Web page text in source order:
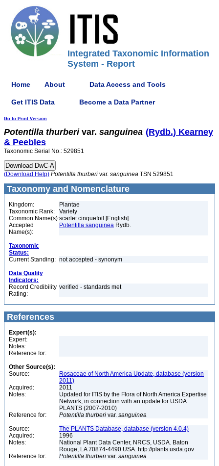
Integrated Taxonomic Information
System - Report
Home About Data Access and Tools
Get ITIS Data Become a Data Partner
Go to Print Version
Potentilla thurberivar. sanguinea (Rydb.) Kearney
& Peebles
Taxonomic Serial No.: 529851
(Download Help) Potentilla thurberi var. sanguinea TSN 529851
Taxonomy and Nomenclature
Kingdom:
Plantae
Taxonomic Rank:
Variety
Common Name(s):scarlet cinquefoil [English]
Accepted
Name(s):
Potentilla sanguinea Rydb.
Taxonomic
Status:
Current Standing: not accepted - synonym
Data Quality
Indicators:
Record Credibility
Rating:
verified - standards met
References
Expert(s):
Expert:
Notes:
Reference for:
Other Source(s):
Source:
Rosaceae of North America Update, database (version
2011)
Acquired:
2011
Notes:
Updated for ITIS by the Flora of North America Expertise
Network, in connection with an update for USDA
PLANTS (2007-2010)
Reference for:
Potentilla thurberi var. sanguinea
Source:
The PLANTS Database, database (version 4.0.4)
Acquired:
1996
Notes:
National Plant Data Center, NRCS, USDA. Baton
Rouge, LA 70874-4490 USA. http://plants.usda.gov
Reference for:
Potentilla thurberi var. sanguinea